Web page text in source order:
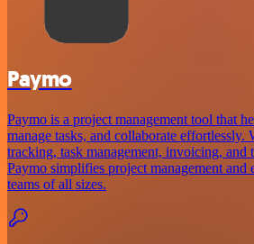
Paymo
Paymo is a project management tool that
manage tasks, and collaborate effortlessly.
tracking, task management, invoicing, and
Paymo simplifies project management
teams of all sizes.